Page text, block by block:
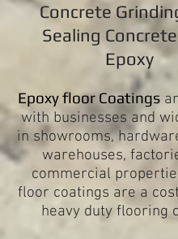
Concrete
Sealing
Epoxy
Epoxy floor Coatings
with businesses and
in showrooms,
warehouses,
commercial
floor coatings are a
heavy duty flooring